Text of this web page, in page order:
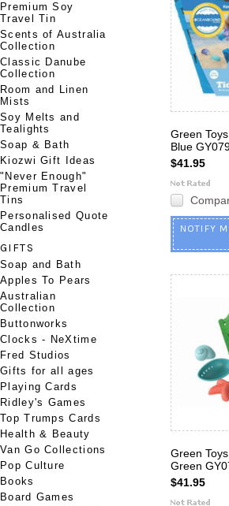
Premium Soy
Travel Tin
Scents of Australia
Collection
Classic Danube
Collection
Room and Linen
Mists
Soy Melts and
Tealights
Soap & Bath
Kiozwi Gift Ideas
"Never Enough"
Premium Travel
Tins
Personalised Quote
Candles
GIFTS
Soap and Bath
Apples To Pears
Australian
Collection
Buttonworks
Clocks - NeXtime
Fred Studios
Gifts for all ages
Playing Cards
Ridley's Games
Top Trumps Cards
Health & Beauty
Van Go Collections
Pop Culture
Books
Board Games
Green
Blue
$41.95
NOTIFY
Green
Green
$41.95